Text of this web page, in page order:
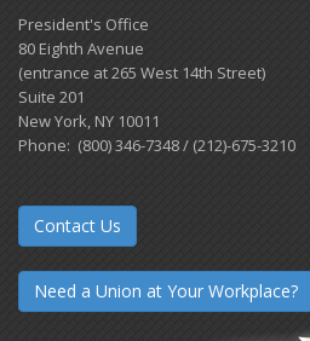
President's Office
80 Eighth Avenue
(entrance at 265 West 14th Street)
Suite 201
New York, NY 10011
Phone: (800) 346-7348 / (212)-675-3210
Contact Us
Need a Union at Your Workplace?